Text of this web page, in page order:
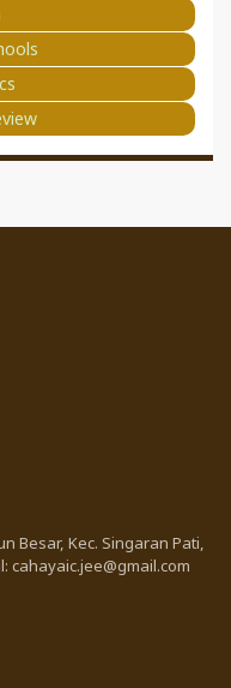
Besar, Kec. Singaran Pati,
cahayaic.jee@gmail.com